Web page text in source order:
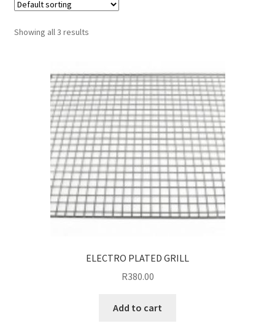
Shop
Trending
Showing all 3 results
ELECTRO PLATED GRILL
R380.00
Add to cart